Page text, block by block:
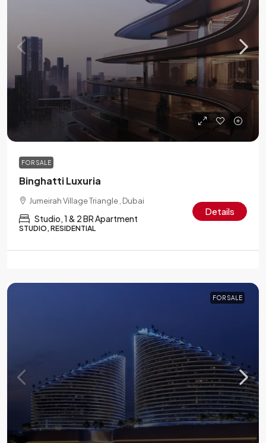
FOR SALE
Binghatti Luxuria
Jumeirah Village Triangle , Dubai
Studio, 1 & 2 BR Apartment
STUDIO, RESIDENTIAL
Details
FOR SALE